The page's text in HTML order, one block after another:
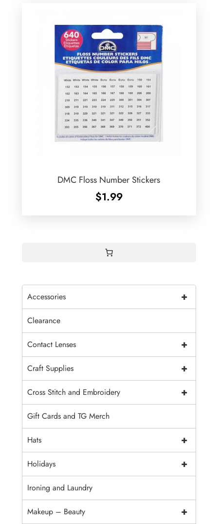
DMC Floss Number Stickers
$1.99
+
Accessories
Clearance
+
Contact Lenses
+
Craft Supplies
+
Cross Stitch and Embroidery
Gift Cards and TG Merch
+
Hats
+
Holidays
Ironing and Laundry
+
Makeup – Beauty